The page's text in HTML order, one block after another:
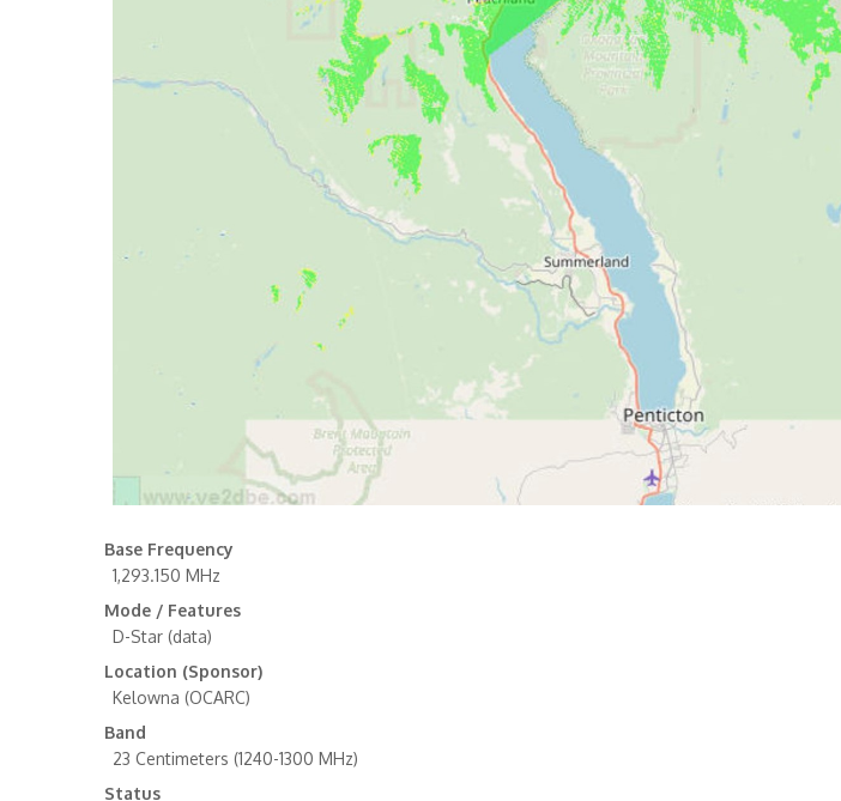
Base Frequency
1,293.150 MHz
Mode / Features
D-Star (data)
Location (Sponsor)
Kelowna (OCARC)
Band
23 Centimeters (1240-1300 MHz)
Status